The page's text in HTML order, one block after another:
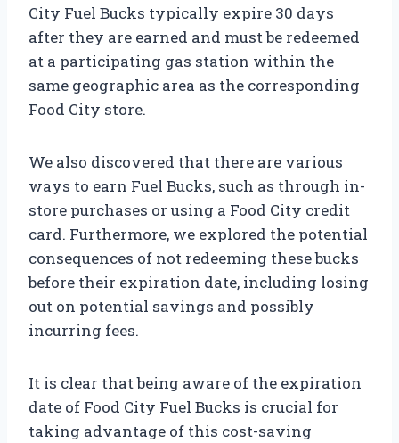
City Fuel Bucks typically expire 30 days
after they are earned and must be redeemed
at a participating gas station within the
same geographic area as the corresponding
Food City store.
We also discovered that there are various
ways to earn Fuel Bucks, such as through in-
store purchases or using a Food City credit
card. Furthermore, we explored the potential
consequences of not redeeming these bucks
before their expiration date, including losing
out on potential savings and possibly
incurring fees.
It is clear that being aware of the expiration
date of Food City Fuel Bucks is crucial for
taking advantage of this cost-saving